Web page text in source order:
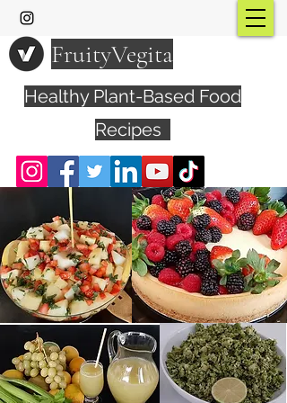
FruityVegita
Healthy Plant-Based Food
Recipes
Visit YouTube Channel